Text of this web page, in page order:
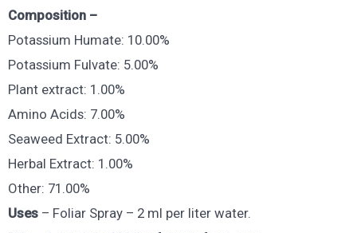
Composition –
Potassium Humate: 10.00%
Potassium Fulvate: 5.00%
Plant extract: 1.00%
Amino Acids: 7.00%
Seaweed Extract: 5.00%
Herbal Extract: 1.00%
Other: 71.00%
Uses – Foliar Spray – 2 ml per liter water.